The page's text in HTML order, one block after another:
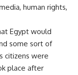
human rights,
Egypt would
some sort of
citizens were
place after